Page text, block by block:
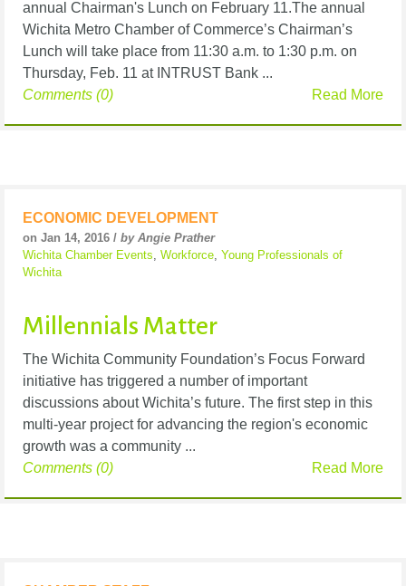
annual Chairman's Lunch on February 11.The annual
Wichita Metro Chamber of Commerce’s Chairman’s
Lunch will take place from 11:30 a.m. to 1:30 p.m. on
Thursday, Feb. 11 at INTRUST Bank ...
Read More
Comments (0)
ECONOMIC DEVELOPMENT
on Jan 14, 2016 / by Angie Prather
Wichita Chamber Events Workforce Young Professionals of
Wichita
Millennials Matter
The Wichita Community Foundation’s Focus Forward
initiative has triggered a number of important
discussions about Wichita’s future. The first step in this
multi-year project for advancing the region's economic
growth was a community ...
Read More
Comments (0)